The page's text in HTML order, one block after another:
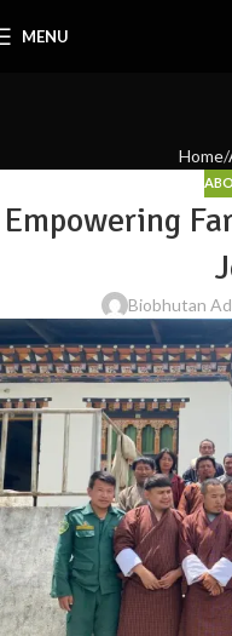
MENU
Home
Empowering
Biobhutan